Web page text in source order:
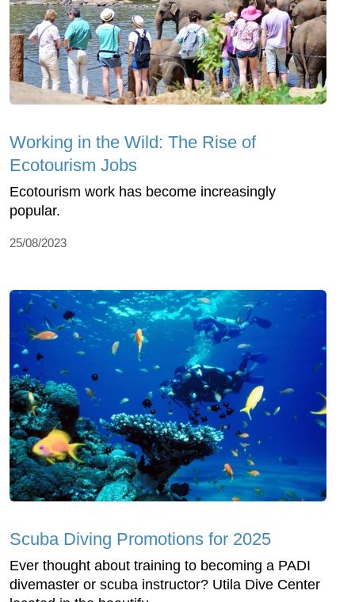
Working in the Wild: The Rise of
Ecotourism Jobs
Ecotourism work has become increasingly
popular.
25/08/2023
Scuba Diving Promotions for 2025
Ever thought about training to becoming a PADI
divemaster or scuba instructor? Utila Dive Center